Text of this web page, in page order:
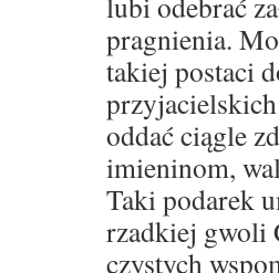
pragnienia.
takiej postaci
oddać ciągle
imieninom,
Taki podarek
rzadkiej gwoli
czystych